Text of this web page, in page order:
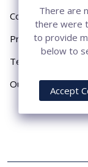
Contact
Privacy Policy
Terms & Conditions
Our Presence
There are
there were
to provide
below to
Accept